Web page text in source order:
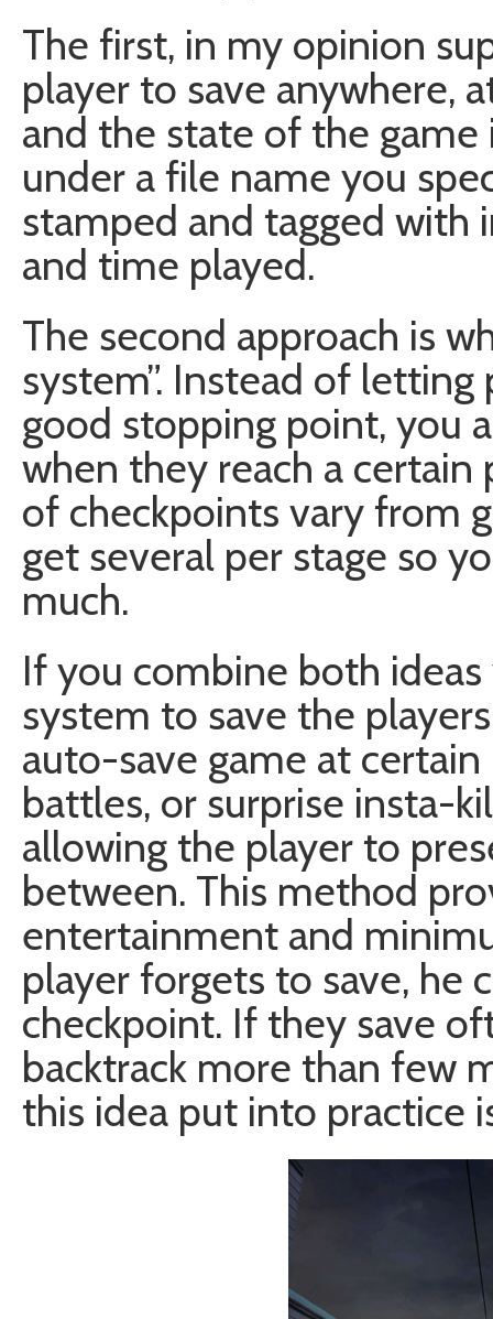
The first, in my opinion
player to save anywhere,
and the state of the
under a file name you
stamped and tagged with
and time played.
The second approach is
system”. Instead of
good stopping point, you
when they reach a
of checkpoints vary from
get several per stage so
much.
If you combine both
system to save the
auto-save game at
battles, or surprise insta-
allowing the player to
between. This method
entertainment and
player forgets to save, he
checkpoint. If they save
backtrack more than few
this idea put into practice